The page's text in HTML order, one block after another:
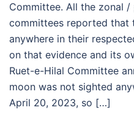
Committee. All the zonal
committees reported that
anywhere in their
on that evidence and its
Ruet-e-Hilal Committee
moon was not sighted
April 20, 2023, so […]